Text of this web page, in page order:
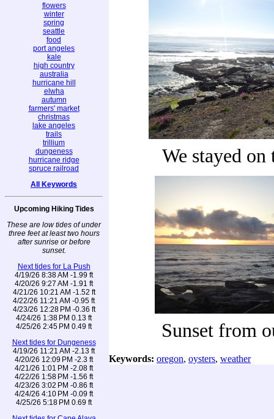
flowers
winter
spring
seattle
food
port angeles
kale
high country
australia
hurricane hill
elwha
autumn
farmers' market
christmas
lake angeles
trails
trillium
dungeness
hurricane ridge
spruce railroad
All Keywords
Upcoming Hiking Tides
These are low tides of under
three feet at least two hours
after sunrise or before
sunset.
Next tides for La Push
4/19/26 8:38 AM -1.99 ft
4/20/26 9:27 AM -1.91 ft
4/21/26 10:21 AM -1.52 ft
4/22/26 11:21 AM -0.95 ft
4/23/26 12:28 PM -0.36 ft
4/24/26 1:38 PM 0.13 ft
4/25/26 2:45 PM 0.49 ft
Next tides for Dungeness
4/19/26 11:21 AM -2.13 ft
4/20/26 12:09 PM -2.3 ft
4/21/26 1:01 PM -2.08 ft
4/22/26 1:58 PM -1.56 ft
4/23/26 3:02 PM -0.86 ft
4/24/26 4:10 PM -0.09 ft
4/25/26 5:18 PM 0.69 ft
We stayed
Sunset from
Keywords: oregon, oysters, weather